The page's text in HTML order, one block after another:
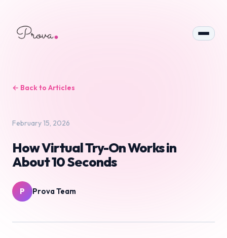
← Back to Articles
February 15, 2026
How Virtual Try-On Works in
About 10 Seconds
P Prova Team